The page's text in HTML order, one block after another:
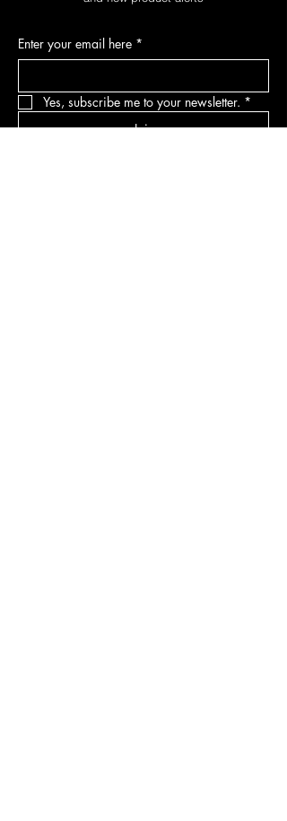
Enter your email here *
Yes, subscribe me to your newsletter. *
Join